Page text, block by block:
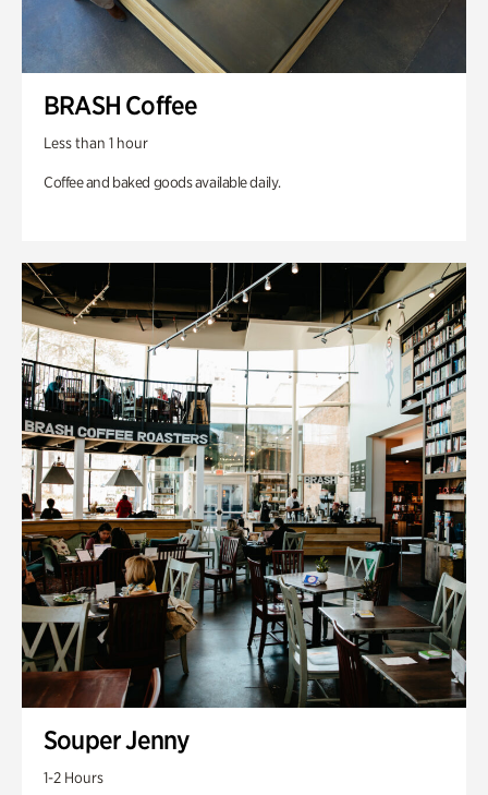
BRASH Coffee
Less than 1 hour
Coffee and baked goods available daily.
Souper Jenny
1-2 Hours